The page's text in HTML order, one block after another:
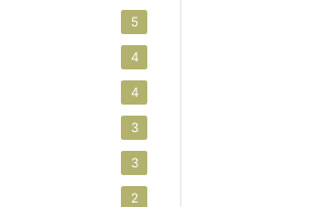
5
4
4
3
3
2